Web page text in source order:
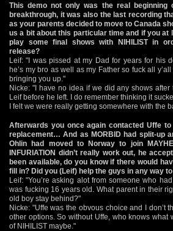
This demo not only was the real beginning
breakthrough, it was also the last recording
as your parents decided to move to Canada
us a bit about this particular time and if you at
play some final shows with NIHILIST in
release?
Leif: "I was pissed at my Dad for years for his
he’s my bro as well as my Father so fuck all
bringing you up."
Nicke: "I have no idea if we did any shows
Leif before he left. I do remember thinking it
I felt we were really getting somewhere with the
Afterwards you once again contacted Uffe to
replacement… And as MORBID had split-up
Ohlin had moved to Norway to join
INFURIATION didn’t really work out, he
been available, do you know if there would
fill in? Did you (Leif) help the guys in any way
Leif: "You’re asking alot from someone who
was fucking 16 years old. What parent in their
old boy stay behind?"
Nicke: "Uffe was the obvous choice and I don’t
other options. So without Uffe, who knows what
of NIHILIST maybe."